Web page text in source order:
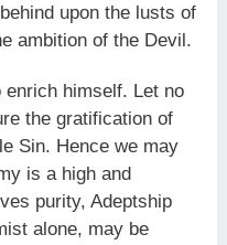
upon the lusts of
ambition of the Devil.
enrich himself. Let no
the gratification of
Sin. Hence we may
is a high and
purity, Adeptship
alone, may be